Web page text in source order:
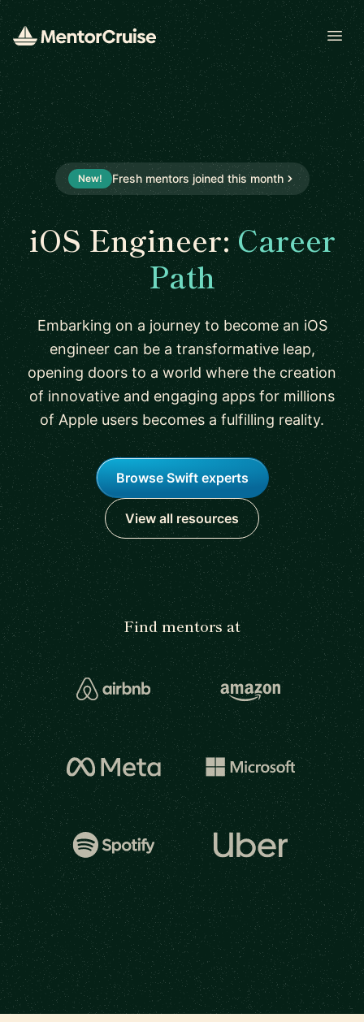
New! Fresh mentors joined this month
iOS Engineer:Career
Path
Embarking on a journey to become an iOS
engineer can be a transformative leap,
opening doors to a world where the creation
of innovative and engaging apps for millions
of Apple users becomes a fulfilling reality.
Browse Swift experts
View all resources
Find mentors at